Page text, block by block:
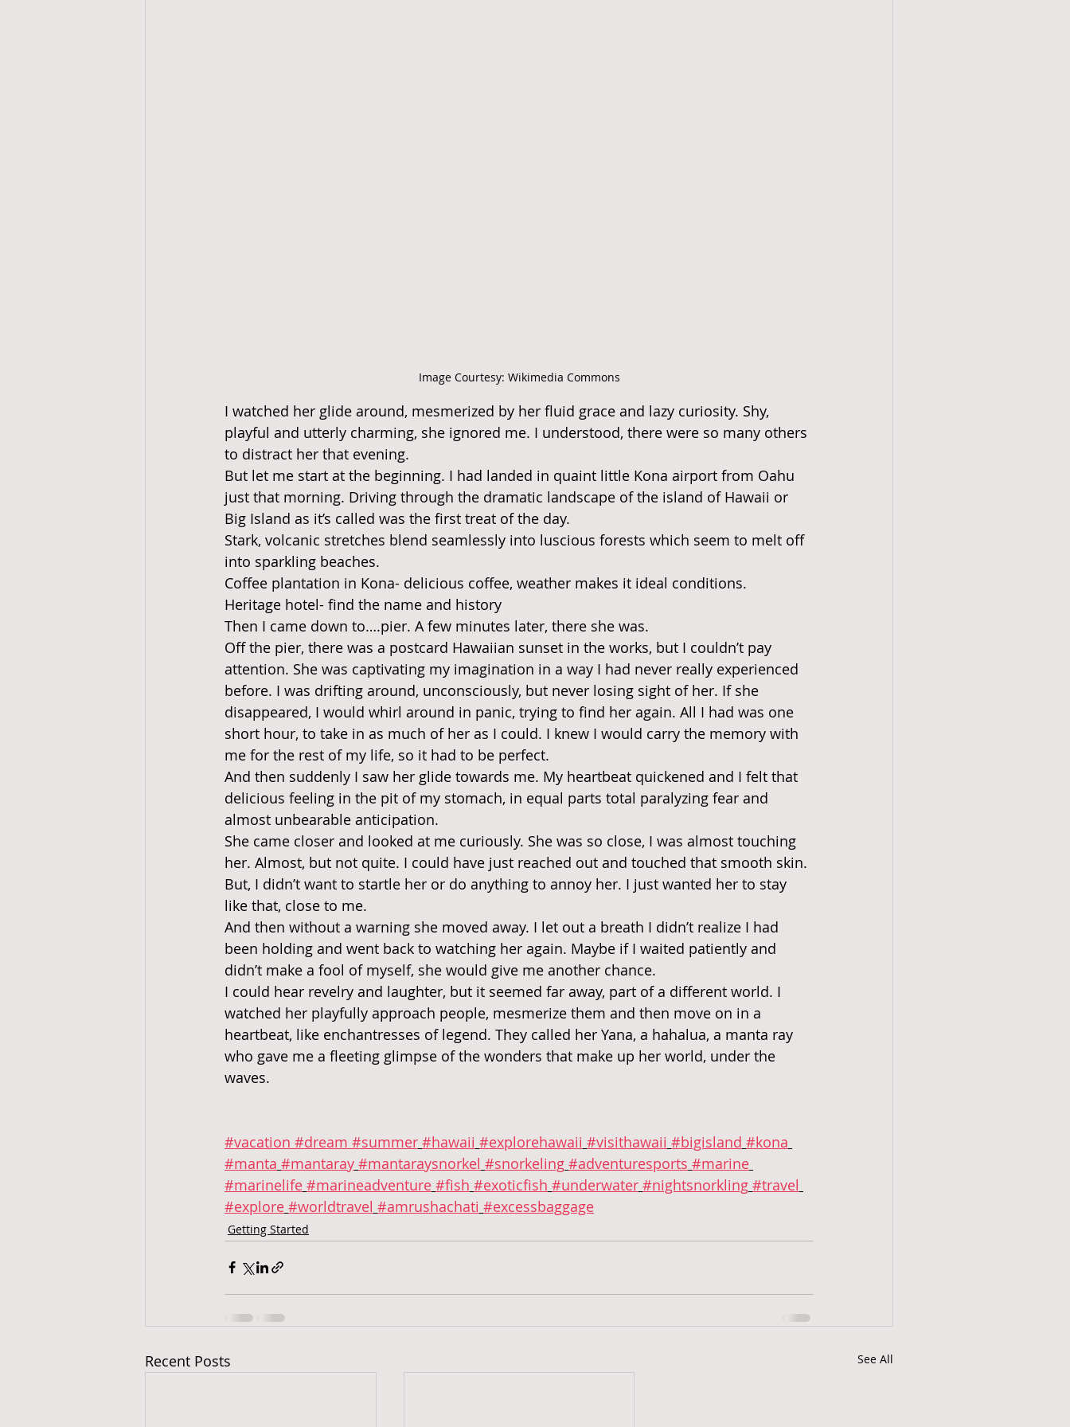
Image Courtesy: Wikimedia Commons
I watched her glide around, mesmerized by her fluid grace and lazy curiosity. Shy,
playful and utterly charming, she ignored me. I understood, there were so many others
to distract her that evening.
But let me start at the beginning. I had landed in quaint little Kona airport from Oahu
just that morning. Driving through the dramatic landscape of the island of Hawaii or
Big Island as it’s called was the first treat of the day.
Stark, volcanic stretches blend seamlessly into luscious forests which seem to melt off
into sparkling beaches.
Coffee plantation in Kona- delicious coffee, weather makes it ideal conditions.
Heritage hotel- find the name and history
Then I came down to….pier. A few minutes later, there she was.
Off the pier, there was a postcard Hawaiian sunset in the works, but I couldn’t pay
attention. She was captivating my imagination in a way I had never really experienced
before. I was drifting around, unconsciously, but never losing sight of her. If she
disappeared, I would whirl around in panic, trying to find her again. All I had was one
short hour, to take in as much of her as I could. I knew I would carry the memory with
me for the rest of my life, so it had to be perfect.
And then suddenly I saw her glide towards me. My heartbeat quickened and I felt that
delicious feeling in the pit of my stomach, in equal parts total paralyzing fear and
almost unbearable anticipation.
She came closer and looked at me curiously. She was so close, I was almost touching
her. Almost, but not quite. I could have just reached out and touched that smooth skin.
But, I didn’t want to startle her or do anything to annoy her. I just wanted her to stay
like that, close to me.
And then without a warning she moved away. I let out a breath I didn’t realize I had
been holding and went back to watching her again. Maybe if I waited patiently and
didn’t make a fool of myself, she would give me another chance.
I could hear revelry and laughter, but it seemed far away, part of a different world. I
watched her playfully approach people, mesmerize them and then move on in a
heartbeat, like enchantresses of legend. They called her Yana, a hahalua, a manta ray
who gave me a fleeting glimpse of the wonders that make up her world, under the
waves.
#vacation #dream #summer #hawaii #explorehawaii #visithawaii #bigisland #kona
#manta #mantaray #mantaraysnorkel #snorkeling #adventuresports #marine
#marinelife #marineadventure #fish #exoticfish #underwater #nightsnorkling #travel
#explore #worldtravel #amrushachati #excessbaggage
Getting Started
Recent Posts See All